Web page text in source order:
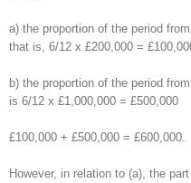
a) the proportion of the period
that is, 6/12 x £200,000 =
b) the proportion of the period
is 6/12 x £1,000,000 = £500,000
£100,000 + £500,000 = £600,000.
However, in relation to (a), the